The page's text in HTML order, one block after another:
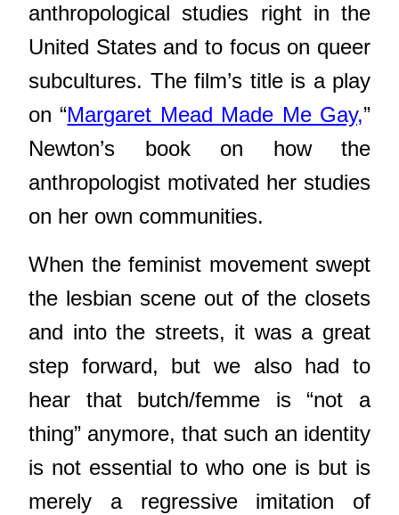
anthropological studies right in the
United States and to focus on queer
subcultures. The film’s title is a play
on “Margaret Mead Made Me Gay,”
Newton’s book on how the
anthropologist motivated her studies
on her own communities.
When the feminist movement swept
the lesbian scene out of the closets
and into the streets, it was a great
step forward, but we also had to
hear that butch/femme is “not a
thing” anymore, that such an identity
is not essential to who one is but is
merely a regressive imitation of